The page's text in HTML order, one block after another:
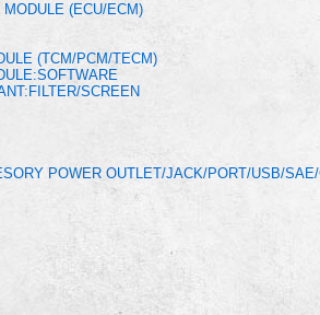
(ECU/ECM)
(TCM/PCM/TECM)
SCREEN
POWER OUTLET/JACK/PORT/USB/